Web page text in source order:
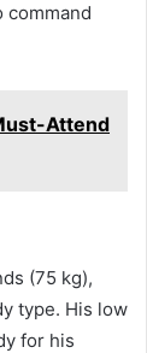
command
Attend
(75 kg),
type. His low
for his